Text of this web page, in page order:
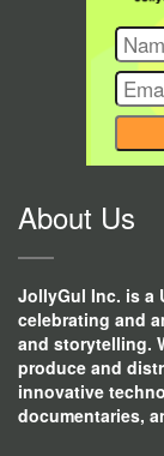
About Us
JollyGul Inc. is a
celebrating and
and storytelling.
produce and
innovative
documentaries,